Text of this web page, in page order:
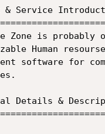
& Service
Zone is probably
Human
software for
Details &